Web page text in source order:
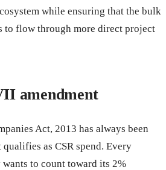
while ensuring that the bulk
to flow through more direct project
amendment
Act, 2013 has always been
as CSR spend. Every
to count toward its 2%